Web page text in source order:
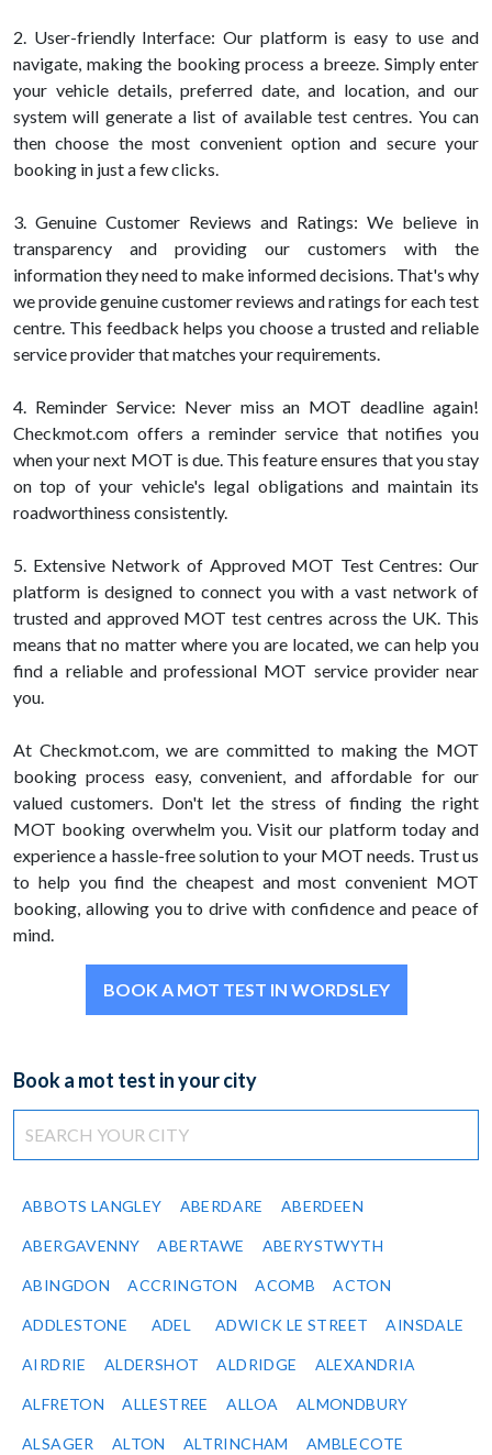
2. User-friendly Interface: Our platform is easy to use and
navigate, making the booking process a breeze. Simply enter
your vehicle details, preferred date, and location, and our
system will generate a list of available test centres. You can
then choose the most convenient option and secure your
booking in just a few clicks.
3. Genuine Customer Reviews and Ratings: We believe in
transparency and providing our customers with the
information they need to make informed decisions. That's why
we provide genuine customer reviews and ratings for each test
centre. This feedback helps you choose a trusted and reliable
service provider that matches your requirements.
4. Reminder Service: Never miss an MOT deadline again!
Checkmot.com offers a reminder service that notifies you
when your next MOT is due. This feature ensures that you stay
on top of your vehicle's legal obligations and maintain its
roadworthiness consistently.
5. Extensive Network of Approved MOT Test Centres: Our
platform is designed to connect you with a vast network of
trusted and approved MOT test centres across the UK. This
means that no matter where you are located, we can help you
find a reliable and professional MOT service provider near
you.
At Checkmot.com, we are committed to making the MOT
booking process easy, convenient, and affordable for our
valued customers. Don't let the stress of finding the right
MOT booking overwhelm you. Visit our platform today and
experience a hassle-free solution to your MOT needs. Trust us
to help you find the cheapest and most convenient MOT
booking, allowing you to drive with confidence and peace of
mind.
BOOK A MOT TEST IN WORDSLEY
Book a mot test in your city
ABBOTS LANGLEY ABERDARE ABERDEEN
ABERGAVENNY ABERTAWE ABERYSTWYTH
ABINGDON ACCRINGTON ACOMB ACTON
ADDLESTONE ADEL ADWICK LE STREET AINSDALE
AIRDRIE ALDERSHOT ALDRIDGE ALEXANDRIA
ALFRETON ALLESTREE ALLOA ALMONDBURY
ALSAGER ALTON ALTRINCHAM AMBLECOTE